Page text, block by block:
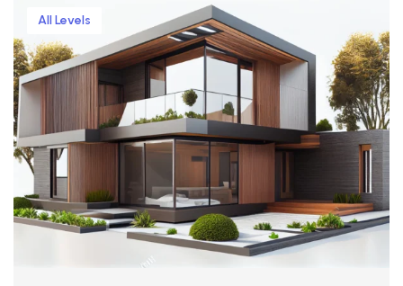
All Levels